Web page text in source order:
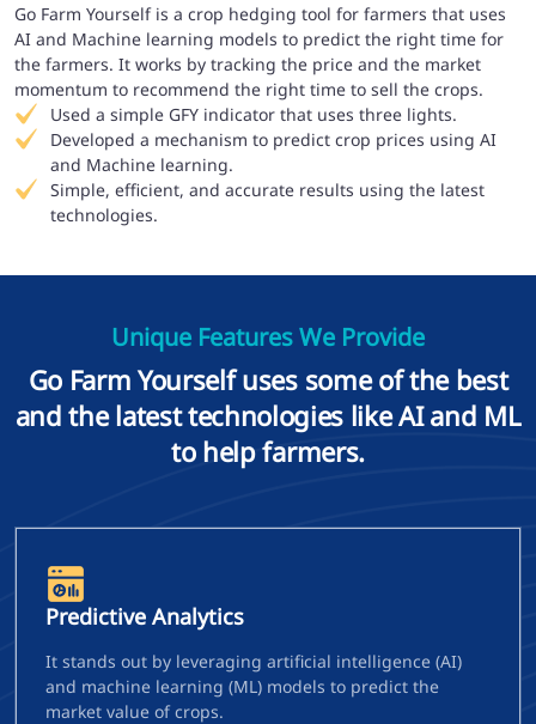
Go Farm Yourself is a crop hedging tool for farmers that uses
AI and Machine learning models to predict the right time for
the farmers. It works by tracking the price and the market
momentum to recommend the right time to sell the crops.
Used a simple GFY indicator that uses three lights.
Developed a mechanism to predict crop prices using AI
and Machine learning.
Simple, efficient, and accurate results using the latest
technologies.
Unique Features We Provide
Go Farm Yourself uses some of the best
and the latest technologies like AI and ML
to help farmers.
Predictive Analytics
It stands out by leveraging artificial intelligence (AI)
and machine learning (ML) models to predict the
market value of crops.